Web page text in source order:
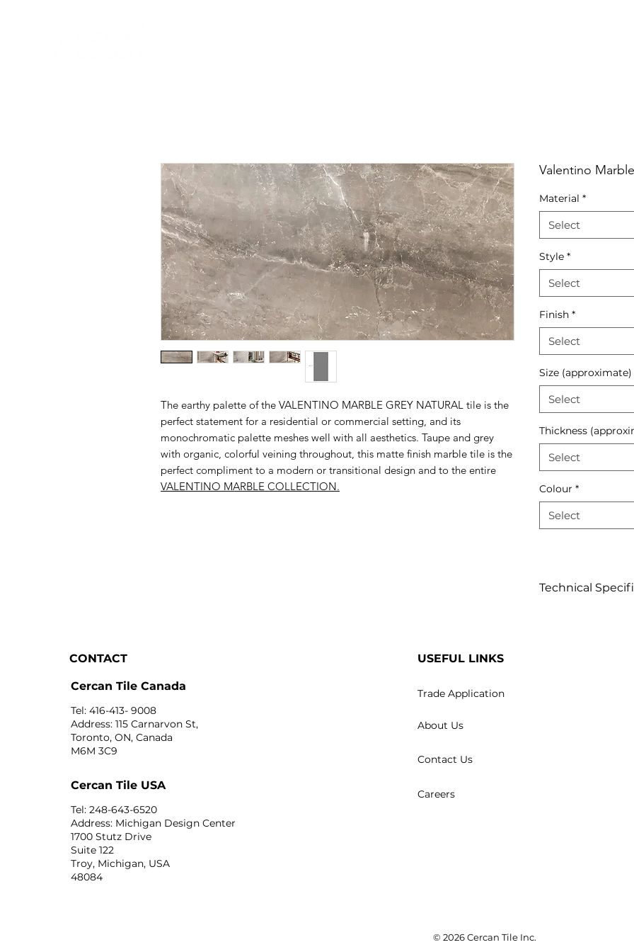
The earthy palette of the VALENTINO MARBLE GREY NATURAL tile is the
perfect statement for a residential or commercial setting, and its
monochromatic palette meshes well with all aesthetics. Taupe and grey
with organic, colorful veining throughout, this matte finish marble tile is the
perfect compliment to a modern or transitional design and to the entire
VALENTINO MARBLE COLLECTION.
Valentino
Material *
Select
Style *
Select
Finish *
Select
Size (approximate)
Select
Thickness
Select
Colour *
Select
Technical
CONTACT
Cercan Tile Canada
Tel: 416-413- 9008
Address: 115 Carnarvon St,
Toronto, ON, Canada
M6M 3C9
Cercan Tile USA
Tel: 248-643-6520
Address: Michigan Design Center
1700 Stutz Drive
Suite 122
Troy, Michigan, USA
48084
USEFUL LINKS
Trade Application
About Us
Contact Us
Careers
© 2026 Cercan Tile Inc.